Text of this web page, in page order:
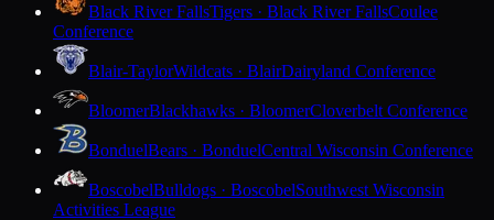
Black River FallsTigers · Black River FallsCoulee
Conference
Blair-TaylorWildcats · BlairDairyland Conference
BloomerBlackhawks · BloomerCloverbelt Conference
BonduelBears · BonduelCentral Wisconsin Conference
BoscobelBulldogs · BoscobelSouthwest Wisconsin
Activities League